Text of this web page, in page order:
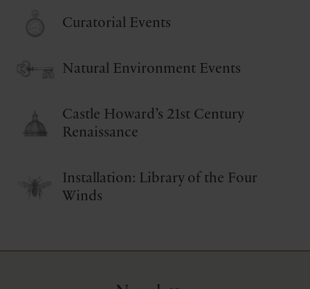
Curatorial Events
Natural Environment Events
Castle Howard’s 21st Century
Renaissance
Installation: Library of the Four
Winds